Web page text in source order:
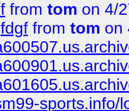
from tom on 4/
from tom on
sports.info/